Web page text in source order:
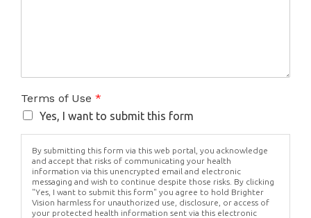
Terms of Use *
Yes, I want to submit this form
By submitting this form via this web portal, you acknowledge
and accept that risks of communicating your health
information via this unencrypted email and electronic
messaging and wish to continue despite those risks. By clicking
"Yes, I want to submit this form" you agree to hold Brighter
Vision harmless for unauthorized use, disclosure, or access of
your protected health information sent via this electronic